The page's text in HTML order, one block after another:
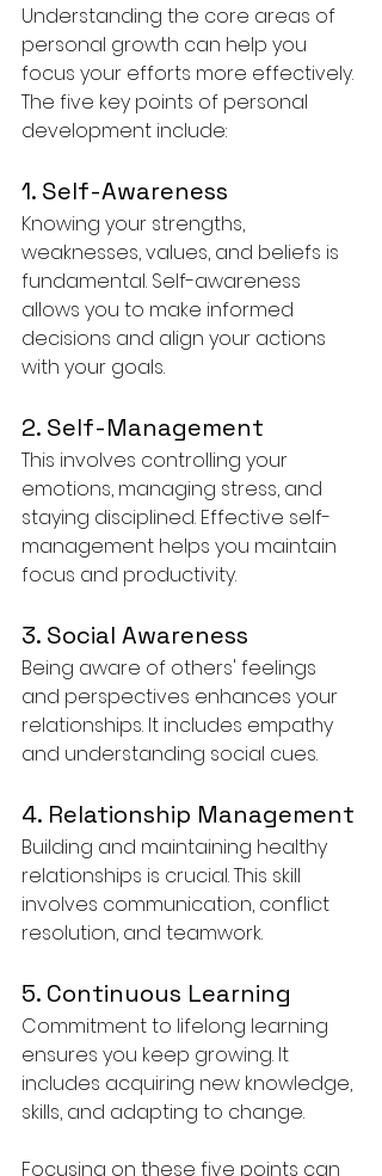
Understanding the core areas of
personal growth can help you
focus your efforts more effectively.
The five key points of personal
development include:
1. Self-Awareness
Knowing your strengths,
weaknesses, values, and beliefs is
fundamental. Self-awareness
allows you to make informed
decisions and align your actions
with your goals.
2. Self-Management
This involves controlling your
emotions, managing stress, and
staying disciplined. Effective self-
management helps you maintain
focus and productivity.
3. Social Awareness
Being aware of others' feelings
and perspectives enhances your
relationships. It includes empathy
and understanding social cues.
4. Relationship Management
Building and maintaining healthy
relationships is crucial. This skill
involves communication, conflict
resolution, and teamwork.
5. Continuous Learning
Commitment to lifelong learning
ensures you keep growing. It
includes acquiring new knowledge,
skills, and adapting to change.
Focusing on these five points can